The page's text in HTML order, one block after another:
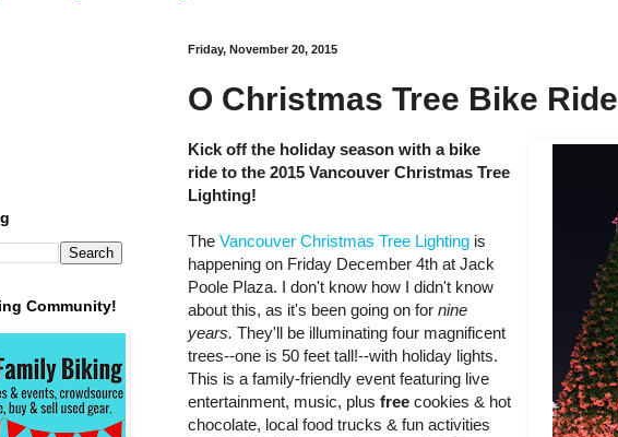
Friday, November 20, 2015
O Christmas Tree Bike Ride
Kick off the holiday season with a bike
ride to the 2015 Vancouver Christmas Tree
Lighting!
The Vancouver Christmas Tree Lighting is
happening on Friday December 4th at Jack
Poole Plaza. I don't know how I didn't know
about this, as it's been going on for nine
years. They'll be illuminating four magnificent
trees--one is 50 feet tall!--with holiday lights.
This is a family-friendly event featuring live
entertainment, music, plus free cookies & hot
chocolate, local food trucks & fun activities
Community!